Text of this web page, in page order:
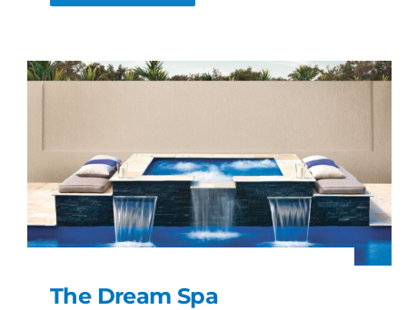
The Dream Spa